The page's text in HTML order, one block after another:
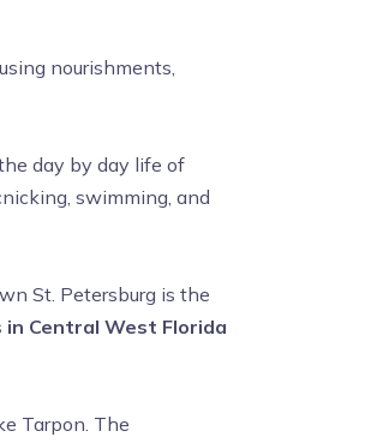
nourishments,
day by day life of
swimming, and
St. Petersburg is the
in Central West Florida
Tarpon. The